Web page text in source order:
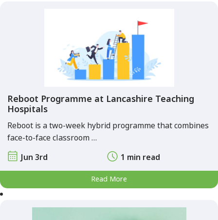
Reboot Programme at Lancashire Teaching
Hospitals
Reboot is a two-week hybrid programme that combines
face-to-face classroom …
Jun 3rd
1 min read
Read More